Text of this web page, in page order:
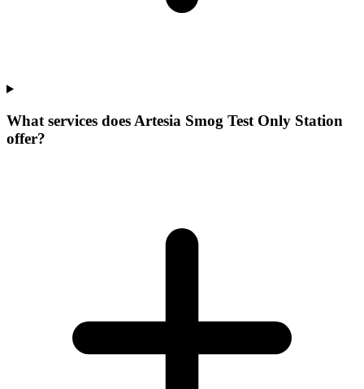
What services does Artesia Smog Test Only Station
offer?